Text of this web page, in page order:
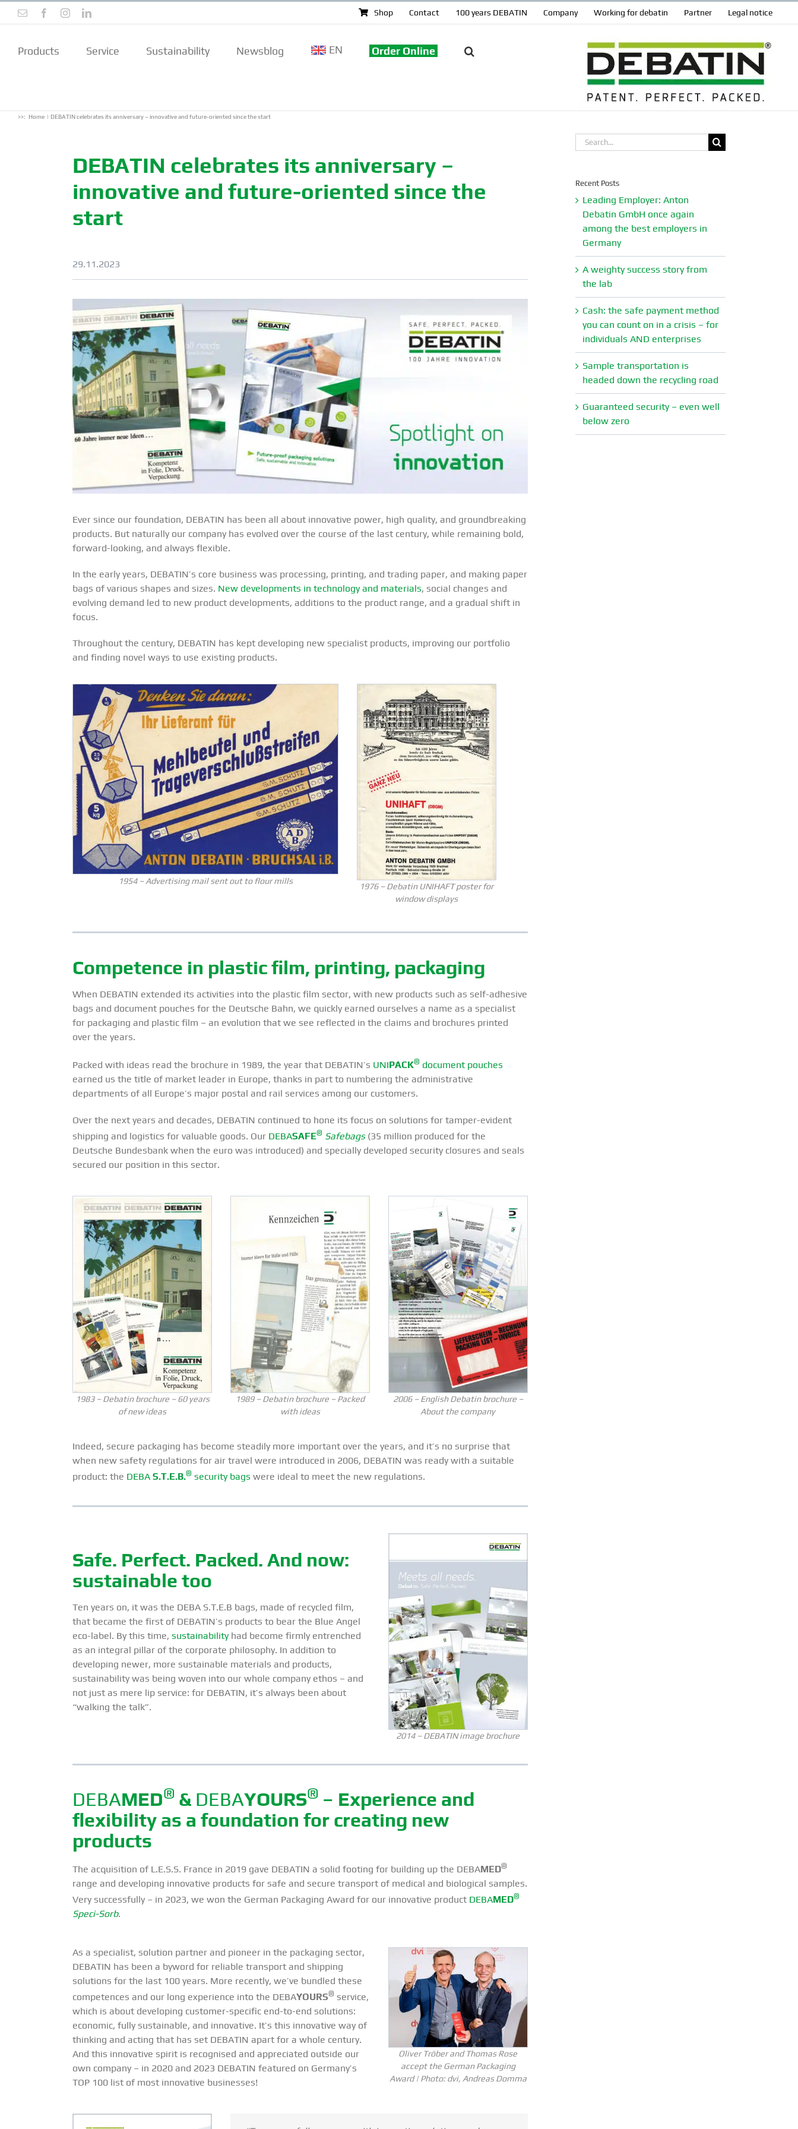
Email FacebookInstagramLinkedIn Shop Contact 100 years DEBATIN Company Working for debatin Partner Legal notice
Products Service Sustainability Newsblog EN Order Online
>>: Home DEBATIN celebrates its anniversary – innovative and future-oriented since the start
DEBATIN celebrates its anniversary –
innovative and future-oriented since the
start
29.11.2023
Ever since our foundation, DEBATIN has been all about innovative power, high quality, and groundbreaking
products. But naturally our company has evolved over the course of the last century, while remaining bold,
forward-looking, and always flexible.
In the early years, DEBATIN’s core business was processing, printing, and trading paper, and making paper
bags of various shapes and sizes. New developments in technology and materials, social changes and
evolving demand led to new product developments, additions to the product range, and a gradual shift in
focus.
Throughout the century, DEBATIN has kept developing new specialist products, improving our portfolio
and finding novel ways to use existing products.
1954 – Advertising mail sent out to flour mills
1976 – Debatin UNIHAFT poster for
window displays
Competence in plastic film, printing, packaging
When DEBATIN extended its activities into the plastic film sector, with new products such as self-adhesive
bags and document pouches for the Deutsche Bahn, we quickly earned ourselves a name as a specialist
for packaging and plastic film – an evolution that we see reflected in the claims and brochures printed
over the years.
Packed with ideas read the brochure in 1989, the year that DEBATIN’s UNIPACK® document pouches
earned us the title of market leader in Europe, thanks in part to numbering the administrative
departments of all Europe’s major postal and rail services among our customers.
Over the next years and decades, DEBATIN continued to hone its focus on solutions for tamper-evident
shipping and logistics for valuable goods. Our DEBASAFE® Safebags(35 million produced for the
Deutsche Bundesbank when the euro was introduced) and specially developed security closures and seals
secured our position in this sector.
1983 – Debatin brochure – 60 years
of new ideas
1989 – Debatin brochure – Packed
with ideas
2006 – English Debatin brochure –
About the company
Indeed, secure packaging has become steadily more important over the years, and it’s no surprise that
when new safety regulations for air travel were introduced in 2006, DEBATIN was ready with a suitable
product: the DEBA S.T.E.B.® security bags were ideal to meet the new regulations.
Safe. Perfect. Packed. And now:
sustainable too
Ten years on, it was the DEBA S.T.E.B bags, made of recycled film,
that became the first of DEBATIN’s products to bear the Blue Angel
eco-label. By this time, sustainabilityhad become firmly entrenched
as an integral pillar of the corporate philosophy. In addition to
developing newer, more sustainable materials and products,
sustainability was being woven into our whole company ethos – and
not just as mere lip service: for DEBATIN, it’s always been about
“walking the talk”.
2014 – DEBATIN image brochure
DEBAMED® &DEBAYOURS® – Experience and
flexibility as a foundation for creating new
products
The acquisition of L.E.S.S. France in 2019 gave DEBATIN a solid footing for building up the DEBAMED®
range and developing innovative products for safe and secure transport of medical and biological samples.
Very successfully – in 2023, we won the German Packaging Award for our innovative product DEBAMED®
Speci-Sorb.
As a specialist, solution partner and pioneer in the packaging sector,
DEBATIN has been a byword for reliable transport and shipping
solutions for the last 100 years. More recently, we’ve bundled these
competences and our long experience into the DEBAYOURS® service,
which is about developing customer-specific end-to-end solutions:
economic, fully sustainable, and innovative. It’s this innovative way of
thinking and acting that has set DEBATIN apart for a whole century.
And this innovative spirit is recognised and appreciated outside our
own company – in 2020 and 2023 DEBATIN featured on Germany’s
TOP 100 list of most innovative businesses!
Oliver Tröber and Thomas Rose
accept the German Packaging
Award | Photo: dvi, Andreas Domma
Search
for:
Recent Posts
Leading Employer: Anton
Debatin GmbH once again
among the best employers in
Germany
A weighty success story from
the lab
Cash: the safe payment method
you can count on in a crisis – for
individuals AND enterprises
Sample transportation is
headed down the recycling road
Guaranteed security – even well
below zero